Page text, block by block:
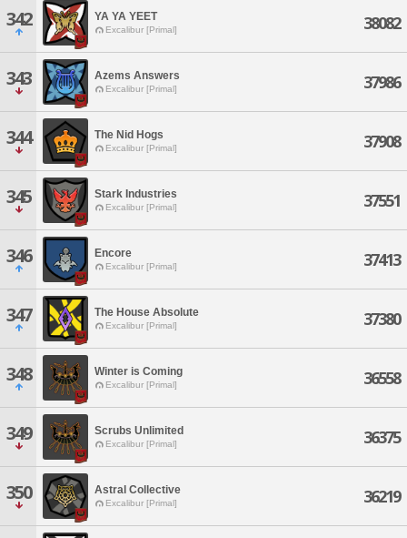
342 YA YA YEET
Excalibur [Primal] 38082
343 Azems Answers
Excalibur [Primal] 37986
344 The Nid Hogs
Excalibur [Primal] 37908
345 Stark Industries
Excalibur [Primal] 37551
346 Encore
Excalibur [Primal] 37413
347 The House Absolute
Excalibur [Primal] 37380
348 Winter is Coming
Excalibur [Primal] 36558
349 Scrubs Unlimited
Excalibur [Primal] 36375
350 Astral Collective
Excalibur [Primal] 36219